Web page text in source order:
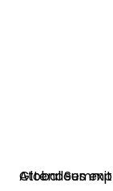
Attendees explore interactive exhibits at the PMI Global Summit